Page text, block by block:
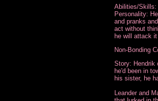
Abilities/Skills:
Personality:
and pranks
act without
he will attack
Non-Bonding
Story: Hendrik
he'd been in
his sister, he
Leander and